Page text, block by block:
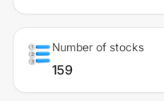
Number of stocks
159